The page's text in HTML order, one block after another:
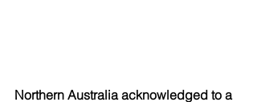
Northern Australia acknowledged to a